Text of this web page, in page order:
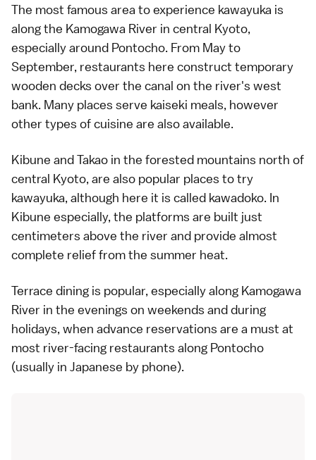
The most famous area to experience kawayuka is
along the Kamogawa River in central Kyoto,
especially around Pontocho. From May to
September, restaurants here construct temporary
wooden decks over the canal on the river's west
bank. Many places serve kaiseki meals, however
other types of cuisine are also available.
Kibune andTakao in the forested mountains north of
central Kyoto, are also popular places to try
kawayuka, although here it is called kawadoko. In
Kibune especially, the platforms are built just
centimeters above the river and provide almost
complete relief from the summer heat.
Terrace dining is popular, especially along Kamogawa
River in the evenings on weekends and during
holidays, when advance reservations are a must at
most river-facing restaurants along Pontocho
(usually in Japanese by phone).